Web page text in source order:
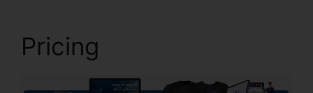
Pricing